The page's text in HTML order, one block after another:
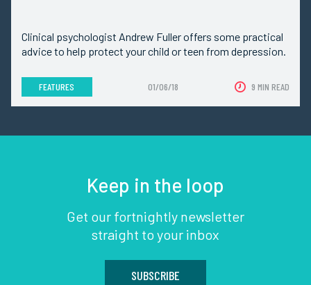
Clinical psychologist Andrew Fuller offers some practical
advice to help protect your child or teen from depression.
FEATURES 01/06/18 9 MIN READ
Keep in the loop
Get our fortnightly newsletter
straight to your inbox
SUBSCRIBE